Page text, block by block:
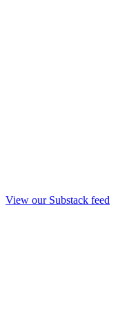
View our Substack feed